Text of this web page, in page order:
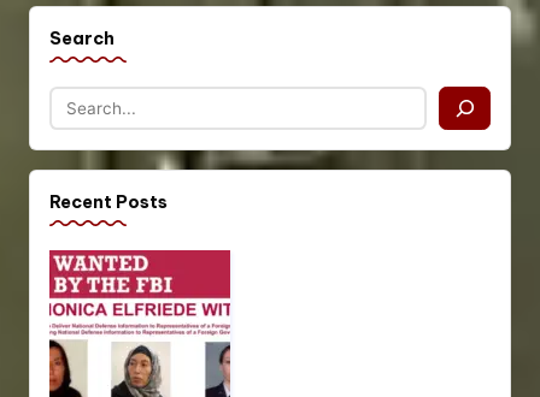
Search
Recent Posts